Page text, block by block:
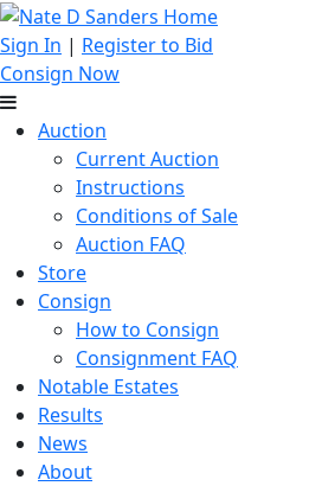
Sign In | Register to Bid
Consign Now
Auction
Current Auction
Instructions
Conditions of Sale
Auction FAQ
Store
Consign
How to Consign
Consignment FAQ
Notable Estates
Results
News
About